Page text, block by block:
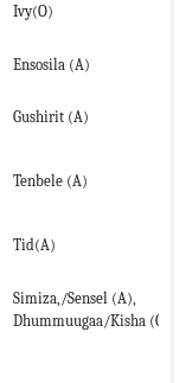
Ivy(O)
Ensosila (A)
Gushirit (A)
Tenbele (A)
Tid(A)
Simiza,/Sensel (A),
Dhummuugaa/Kisha (O)